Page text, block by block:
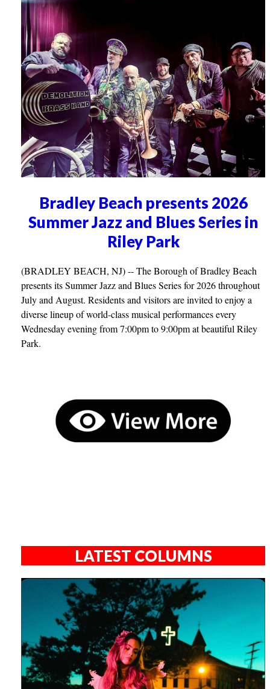
Bradley Beach presents 2026
Summer Jazz and Blues Series in
Riley Park
(BRADLEY BEACH, NJ) -- The Borough of Bradley Beach
presents its Summer Jazz and Blues Series for 2026 throughout
July and August. Residents and visitors are invited to enjoy a
diverse lineup of world-class musical performances every
Wednesday evening from 7:00pm to 9:00pm at beautiful Riley
Park.
LATEST COLUMNS